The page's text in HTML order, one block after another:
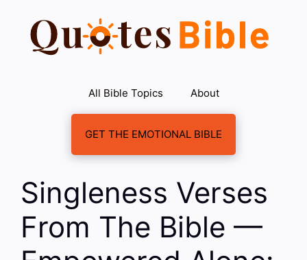
content
All Bible Topics About
GET THE EMOTIONAL BIBLE
Singleness Verses
From The Bible —